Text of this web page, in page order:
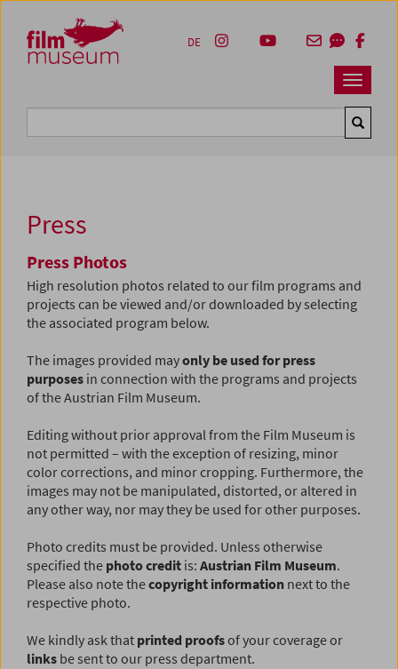
Zum Inhalt
Zum Hauptmenü
Zur Servicenavigation
Zum Suche
Navbar
DE
Press
Press Photos
High resolution photos related to our film programs and
projects can be viewed and/or downloaded by selecting
the associated program below.
The images provided mayonly be used for press
purposes in connection with the programs and projects
of the Austrian Film Museum.
Editing without prior approval from the Film Museum is
not permitted – with the exception of resizing, minor
color corrections, and minor cropping. Furthermore, the
images may not be manipulated, distorted, or altered in
any other way, nor may they be used for other purposes.
Photo credits must be provided. Unless otherwise
specified the photo credit is: Austrian Film Museum.
Please also note thecopyright information next to the
respective photo.
We kindly ask that printed proofsof your coverage or
links be sent to our press department.